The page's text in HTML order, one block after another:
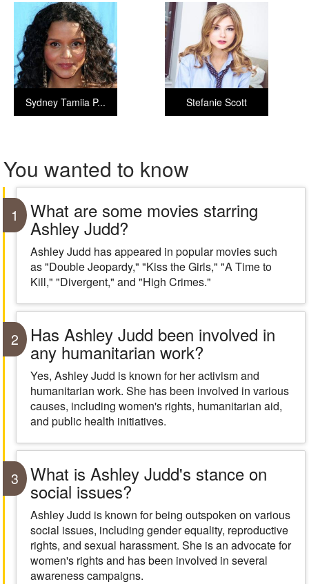
Stefanie Scott
Sydney Tamiia P...
You wanted to know
1 What are some movies starring
Ashley Judd?
Ashley Judd has appeared in popular movies such
as "Double Jeopardy," "Kiss the Girls," "A Time to
Kill," "Divergent," and "High Crimes."
2 Has Ashley Judd been involved in
any humanitarian work?
Yes, Ashley Judd is known for her activism and
humanitarian work. She has been involved in various
causes, including women's rights, humanitarian aid,
and public health initiatives.
3 What is Ashley Judd's stance on
social issues?
Ashley Judd is known for being outspoken on various
social issues, including gender equality, reproductive
rights, and sexual harassment. She is an advocate for
women's rights and has been involved in several
awareness campaigns.